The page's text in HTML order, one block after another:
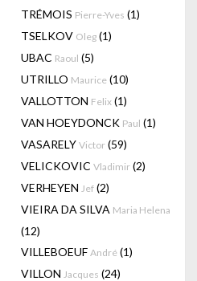
TRÉMOIS Pierre-Yves (1)
TSELKOV Oleg (1)
UBAC Raoul (5)
UTRILLO Maurice (10)
VALLOTTON Felix (1)
VAN HOEYDONCK Paul (1)
VASARELY Victor (59)
VELICKOVIC Vladimir (2)
VERHEYEN Jef (2)
VIEIRA DA SILVA Maria Helena
(12)
VILLEBOEUF André (1)
VILLON Jacques (24)